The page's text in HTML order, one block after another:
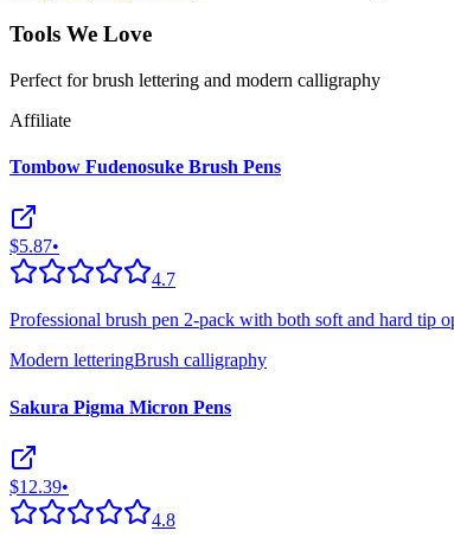
Tools We Love
Perfect for brush lettering and modern calligraphy
Affiliate
Tombow Fudenosuke Brush Pens
$5.87•
4.7
Professional brush pen 2-pack with both soft and hard tip
Modern letteringBrush calligraphy
Sakura Pigma Micron Pens
$12.39•
4.8